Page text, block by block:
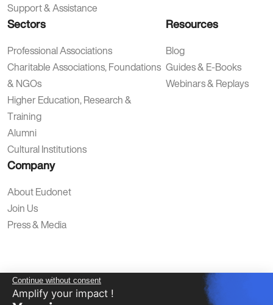
Support & Assistance
Sectors
Professional Associations
Charitable Associations, Foundations
& NGOs
Higher Education, Research &
Training
Alumni
Cultural Institutions
Resources
Blog
Guides & E-Books
Webinars & Replays
Company
About Eudonet
Join Us
Press & Media
Continue without consent
Amplify your impact !